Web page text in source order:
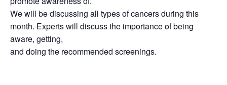
We will be discussing all types of cancers during this
month. Experts will discuss the importance of being
aware, getting,
and doing the recommended screenings.